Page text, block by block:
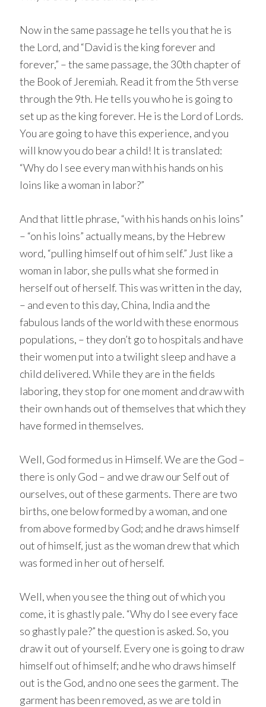
Now in the same passage he tells you that he is
the Lord, and “David is the king forever and
forever,” – the same passage, the 30th chapter of
the Book of Jeremiah. Read it from the 5th verse
through the 9th. He tells you who he is going to
set up as the king forever. He is the Lord of Lords.
You are going to have this experience, and you
will know you do bear a child! It is translated:
“Why do I see every man with his hands on his
loins like a woman in labor?”
And that little phrase, “with his hands on his loins”
– “on his loins” actually means, by the Hebrew
word, “pulling himself out of him self.” Just like a
woman in labor, she pulls what she formed in
herself out of herself. This was written in the day,
– and even to this day, China, India and the
fabulous lands of the world with these enormous
populations, – they don’t go to hospitals and have
their women put into a twilight sleep and have a
child delivered. While they are in the fields
laboring, they stop for one moment and draw with
their own hands out of themselves that which they
have formed in themselves.
Well, God formed us in Himself. We are the God –
there is only God – and we draw our Self out of
ourselves, out of these garments. There are two
births, one below formed by a woman, and one
from above formed by God; and he draws himself
out of himself, just as the woman drew that which
was formed in her out of herself.
Well, when you see the thing out of which you
come, it is ghastly pale. “Why do I see every face
so ghastly pale?” the question is asked. So, you
draw it out of yourself. Every one is going to draw
himself out of himself; and he who draws himself
out is the God, and no one sees the garment. The
garment has been removed, as we are told in